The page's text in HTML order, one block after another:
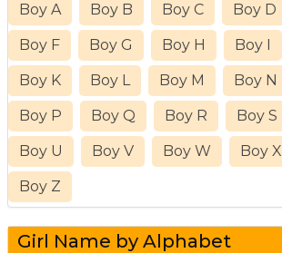
Boy A Boy B Boy C Boy D
Boy F Boy G Boy H Boy I
Boy K Boy L Boy M Boy N
Boy P Boy Q Boy R Boy S
Boy U Boy V Boy W Boy X
Boy Z
Girl Name by Alphabet